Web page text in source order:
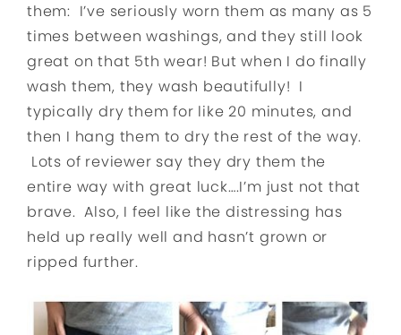
them: I’ve seriously worn them as many as 5
times between washings, and they still look
great on that 5th wear! But when I do finally
wash them, they wash beautifully! I
typically dry them for like 20 minutes, and
then I hang them to dry the rest of the way.
Lots of reviewer say they dry them the
entire way with great luck….I’m just not that
brave. Also, I feel like the distressing has
held up really well and hasn’t grown or
ripped further.